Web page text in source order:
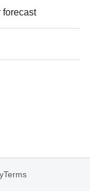
forecast
Terms